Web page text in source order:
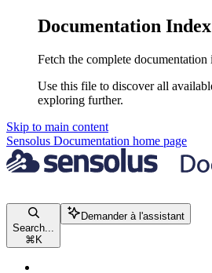
Documentation Index
Fetch the complete documentation
Use this file to discover all
exploring further.
Skip to main content
Sensolus Documentation home page
Search...
⌘ K
Demander à l'assistant